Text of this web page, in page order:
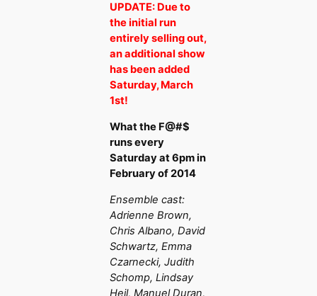
UPDATE: Due to
the initial run
entirely selling out,
an additional show
has been added
Saturday, March
1st!
What the F@#$
runs every
Saturday at 6pm in
February of 2014
Ensemble cast:
Adrienne Brown,
Chris Albano, David
Schwartz, Emma
Czarnecki, Judith
Schomp, Lindsay
Hejl, Manuel Duran,